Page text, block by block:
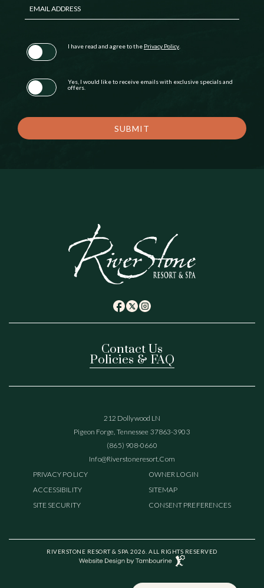
EMAIL ADDRESS
I have read and agree to the Privacy Policy
Yes, I would like to receive emails with exclusive specials and
offers.
SUBMIT
Contact Us
Policies & FAQ
212 Dollywood LN
Pigeon Forge, Tennessee 37863-3903
(865) 908-0660
Info@riverstoneresort.com
PRIVACY POLICY
ACCESSIBILITY
SITE SECURITY
OWNER LOGIN
SITEMAP
CONSENT PREFERENCES
RIVERSTONE RESORT & SPA 2026. ALL RIGHTS RESERVED
Website
(opens in new window)